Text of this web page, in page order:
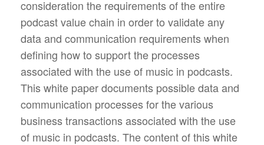
consideration the requirements of the entire
podcast value chain in order to validate any
data and communication requirements when
defining how to support the processes
associated with the use of music in podcasts.
This white paper documents possible data and
communication processes for the various
business transactions associated with the use
of music in podcasts. The content of this white